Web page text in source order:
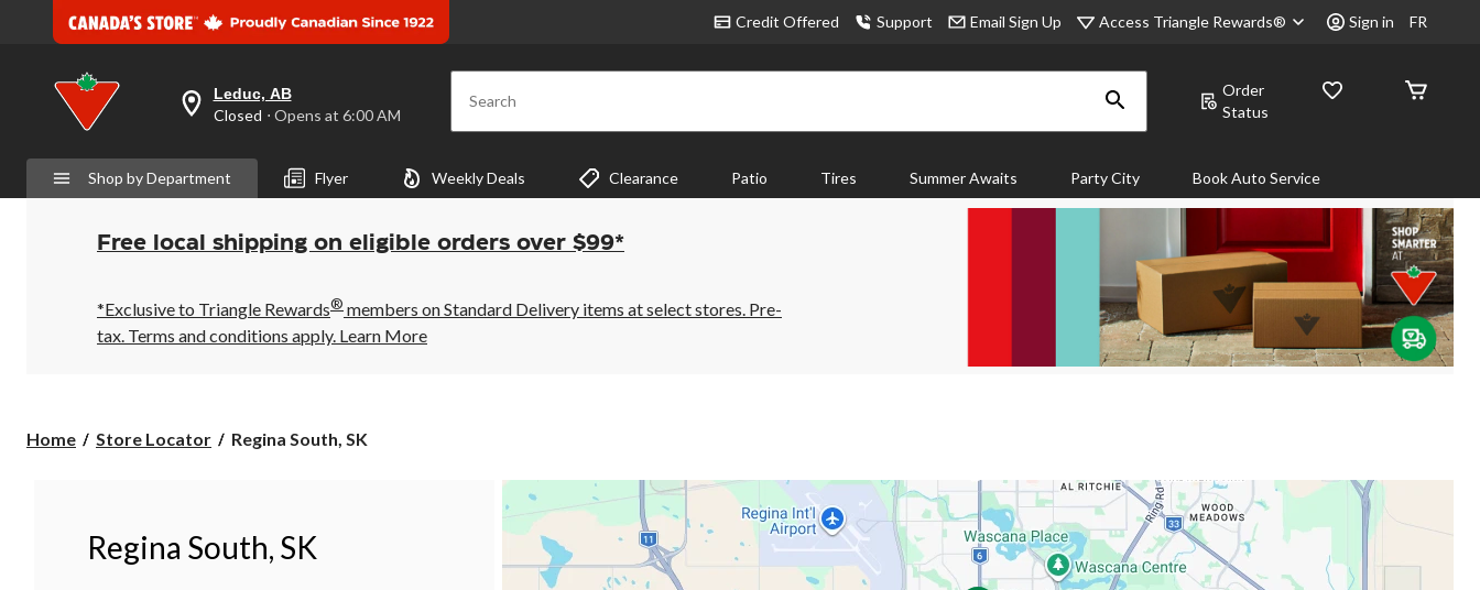
Credit Offered Support Email Sign Up Access Triangle Rewards® Sign in FR
your
is
Leduc,
AB,
Closed,
Opens
6:00
AM
click
Leduc, AB
Closed ⋅ Opens at 6:00 AM Search
Order
Status
Shop by Department Flyer Weekly Deals Clearance Patio Tires Summer Awaits Party City Book Auto Service
Free local shipping on eligible orders over $99*
*Exclusive to Triangle Rewards® members on Standard Delivery items at select stores. Pre-
tax. Terms and conditions apply. Learn More
Home Store Locator
Regina
Regina South, SK
Regina South, SK